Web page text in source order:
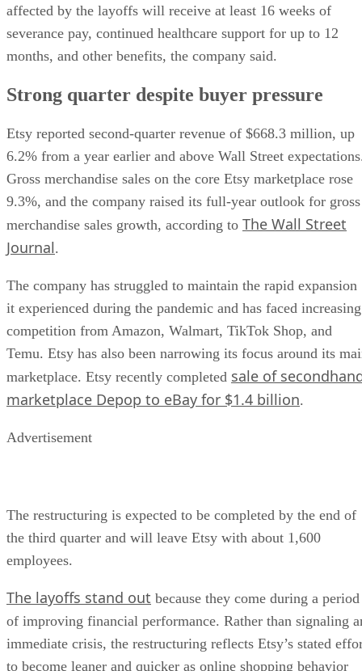
affected by the layoffs will receive at least 16 weeks of
severance pay, continued healthcare support for up to 12
months, and other benefits, the company said.
Strong quarter despite buyer pressure
Etsy reported second-quarter revenue of $668.3 million, up
6.2% from a year earlier and above Wall Street
Gross merchandise sales on the core Etsy marketplace rose
9.3%, and the company raised its full-year outlook for gross
merchandise sales growth, according to The Wall Street
Journal.
The company has struggled to maintain the rapid expansion
it experienced during the pandemic and has faced increasing
competition from Amazon, Walmart, TikTok Shop, and
Temu. Etsy has also been narrowing its focus around its
marketplace. Etsy recently completed sale of
marketplace Depop to eBay for $1.4 billion.
Advertisement
The restructuring is expected to be completed by the end of
the third quarter and will leave Etsy with about 1,600
employees.
The layoffs stand out because they come during a period
of improving financial performance. Rather than signaling
immediate crisis, the restructuring reflects Etsy’s stated
to become leaner and quicker as online shopping behavior